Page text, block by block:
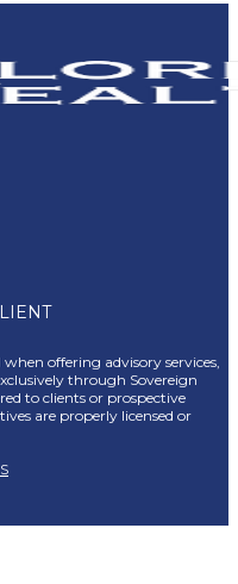
offering advisory services,
through Sovereign
to clients or prospective
are properly licensed or